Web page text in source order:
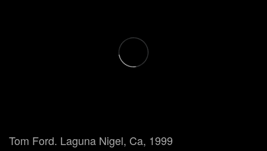
Tom Ford. Laguna Nigel, Ca, 1999